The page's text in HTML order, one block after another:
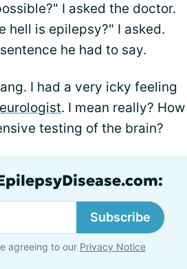
I asked the doctor.
hell is epilepsy?" I asked.
he had to say.
I had a very icky feeling
. I mean really? How
testing of the brain?
Subscribe
agreeing to our Privacy Notice